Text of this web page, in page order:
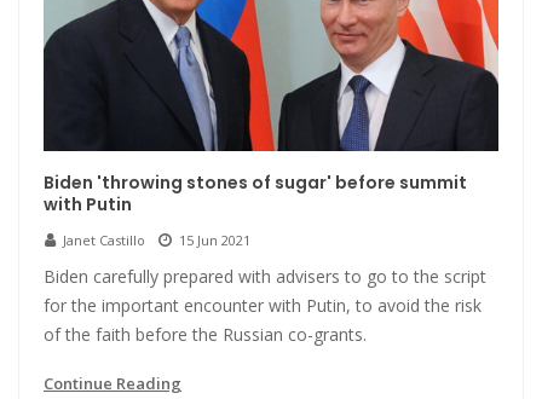
Biden 'throwing stones of sugar' before summit
with Putin
Janet Castillo 15 Jun 2021
Biden carefully prepared with advisers to go to the script
for the important encounter with Putin, to avoid the risk
of the faith before the Russian co-grants.
Continue Reading